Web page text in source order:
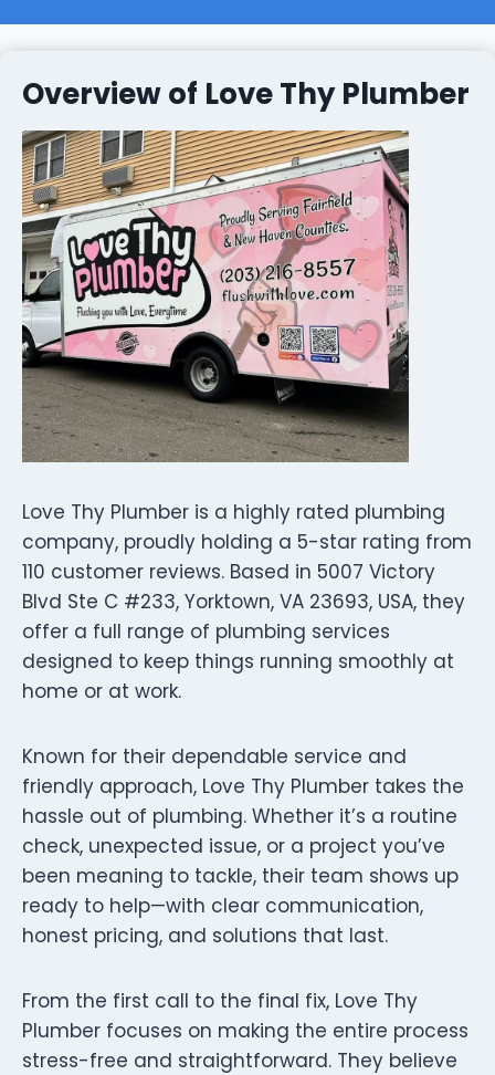
Overview of Love Thy Plumber
Love Thy Plumber is a highly rated plumbing
company, proudly holding a 5-star rating from
110 customer reviews. Based in 5007 Victory
Blvd Ste C #233, Yorktown, VA 23693, USA, they
offer a full range of plumbing services
designed to keep things running smoothly at
home or at work.
Known for their dependable service and
friendly approach, Love Thy Plumber takes the
hassle out of plumbing. Whether it’s a routine
check, unexpected issue, or a project you’ve
been meaning to tackle, their team shows up
ready to help—with clear communication,
honest pricing, and solutions that last.
From the first call to the final fix, Love Thy
Plumber focuses on making the entire process
stress-free and straightforward. They believe